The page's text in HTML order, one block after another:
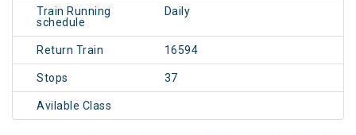
Train Running
schedule
Daily
Return Train 16594
Stops 37
Avilable Class